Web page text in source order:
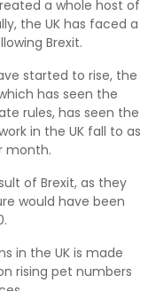
a whole host of
the UK has faced a
Brexit.
started to rise, the
has seen the
rules, has seen the
in the UK fall to as
month.
of Brexit, as they
would have been
in the UK is made
rising pet numbers